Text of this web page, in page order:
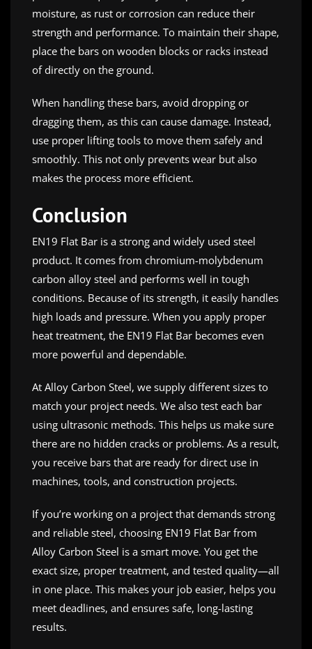
moisture, as rust or corrosion can reduce their
strength and performance. To maintain their shape,
place the bars on wooden blocks or racks instead
of directly on the ground.
When handling these bars, avoid dropping or
dragging them, as this can cause damage. Instead,
use proper lifting tools to move them safely and
smoothly. This not only prevents wear but also
makes the process more efficient.
Conclusion
EN19 Flat Bar is a strong and widely used steel
product. It comes from chromium-molybdenum
carbon alloy steel and performs well in tough
conditions. Because of its strength, it easily handles
high loads and pressure. When you apply proper
heat treatment, the EN19 Flat Bar becomes even
more powerful and dependable.
At Alloy Carbon Steel, we supply different sizes to
match your project needs. We also test each bar
using ultrasonic methods. This helps us make sure
there are no hidden cracks or problems. As a result,
you receive bars that are ready for direct use in
machines, tools, and construction projects.
If you’re working on a project that demands strong
and reliable steel, choosing EN19 Flat Bar from
Alloy Carbon Steel is a smart move. You get the
exact size, proper treatment, and tested quality—all
in one place. This makes your job easier, helps you
meet deadlines, and ensures safe, long-lasting
results.